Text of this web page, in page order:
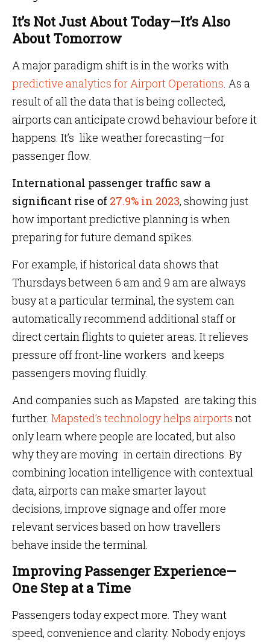
It’s Not Just About Today—It’s Also
About Tomorrow
A major paradigm shift is in the works with
predictive analytics for Airport Operations. As a
result of all the data that is being collected,
airports can anticipate crowd behaviour before it
happens. It’s like weather forecasting—for
passenger flow.
International passenger traffic saw a
significant rise of 27.9% in 2023, showing just
how important predictive planning is when
preparing for future demand spikes.
For example, if historical data shows that
Thursdays between 6 am and 9 am are always
busy at a particular terminal, the system can
automatically recommend additional staff or
direct certain flights to quieter areas. It relieves
pressure off front-line workers and keeps
passengers moving fluidly.
And companies such as Mapsted are taking this
further. Mapsted’s technology helps airports not
only learn where people are located, but also
why they are moving in certain directions. By
combining location intelligence with contextual
data, airports can make smarter layout
decisions, improve signage and offer more
relevant services based on how travellers
behave inside the terminal.
Improving Passenger Experience—
One Step at a Time
Passengers today expect more. They want
speed, convenience and clarity. Nobody enjoys